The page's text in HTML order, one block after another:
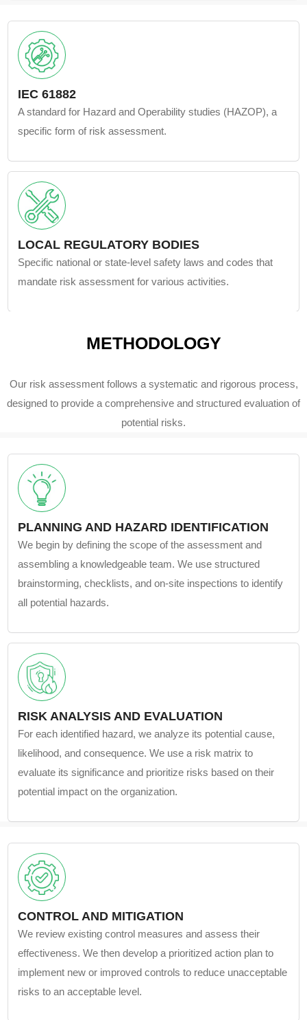
IEC 61882
A standard for Hazard and Operability studies (HAZOP), a
specific form of risk assessment.
LOCAL REGULATORY BODIES
Specific national or state-level safety laws and codes that
mandate risk assessment for various activities.
METHODOLOGY
Our risk assessment follows a systematic and rigorous process,
designed to provide a comprehensive and structured evaluation of
potential risks.
PLANNING AND HAZARD IDENTIFICATION
We begin by defining the scope of the assessment and
assembling a knowledgeable team. We use structured
brainstorming, checklists, and on-site inspections to identify
all potential hazards.
RISK ANALYSIS AND EVALUATION
For each identified hazard, we analyze its potential cause,
likelihood, and consequence. We use a risk matrix to
evaluate its significance and prioritize risks based on their
potential impact on the organization.
CONTROL AND MITIGATION
We review existing control measures and assess their
effectiveness. We then develop a prioritized action plan to
implement new or improved controls to reduce unacceptable
risks to an acceptable level.